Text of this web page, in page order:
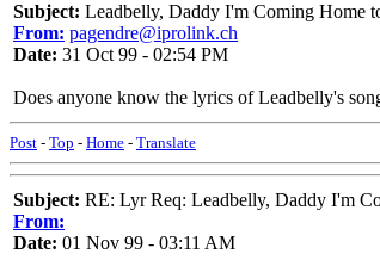
Subject: Leadbelly, Daddy I'm Coming Home
From: pagendre@iprolink.ch
Date: 31 Oct 99 - 02:54 PM
Does anyone know the lyrics of Leadbelly's
Post - Top - Home - Translate
Subject: RE: Lyr Req: Leadbelly, Daddy I'm
From:
Date: 01 Nov 99 - 03:11 AM